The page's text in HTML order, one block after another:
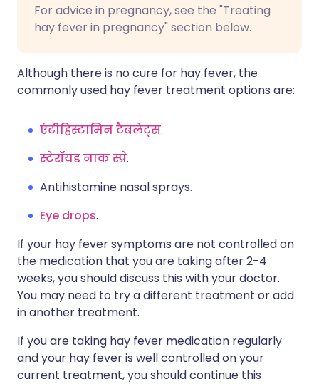
For advice in pregnancy, see the "Treating
hay fever in pregnancy" section below.
Although there is no cure for hay fever, the
commonly used hay fever treatment options are:
एंटीहिस्टामिन टैबलेट्स.
स्टेरॉयड नाक स्प्रे.
Antihistamine nasal sprays.
Eye drops.
If your hay fever symptoms are not controlled on
the medication that you are taking after 2-4
weeks, you should discuss this with your doctor.
You may need to try a different treatment or add
in another treatment.
If you are taking hay fever medication regularly
and your hay fever is well controlled on your
current treatment, you should continue this